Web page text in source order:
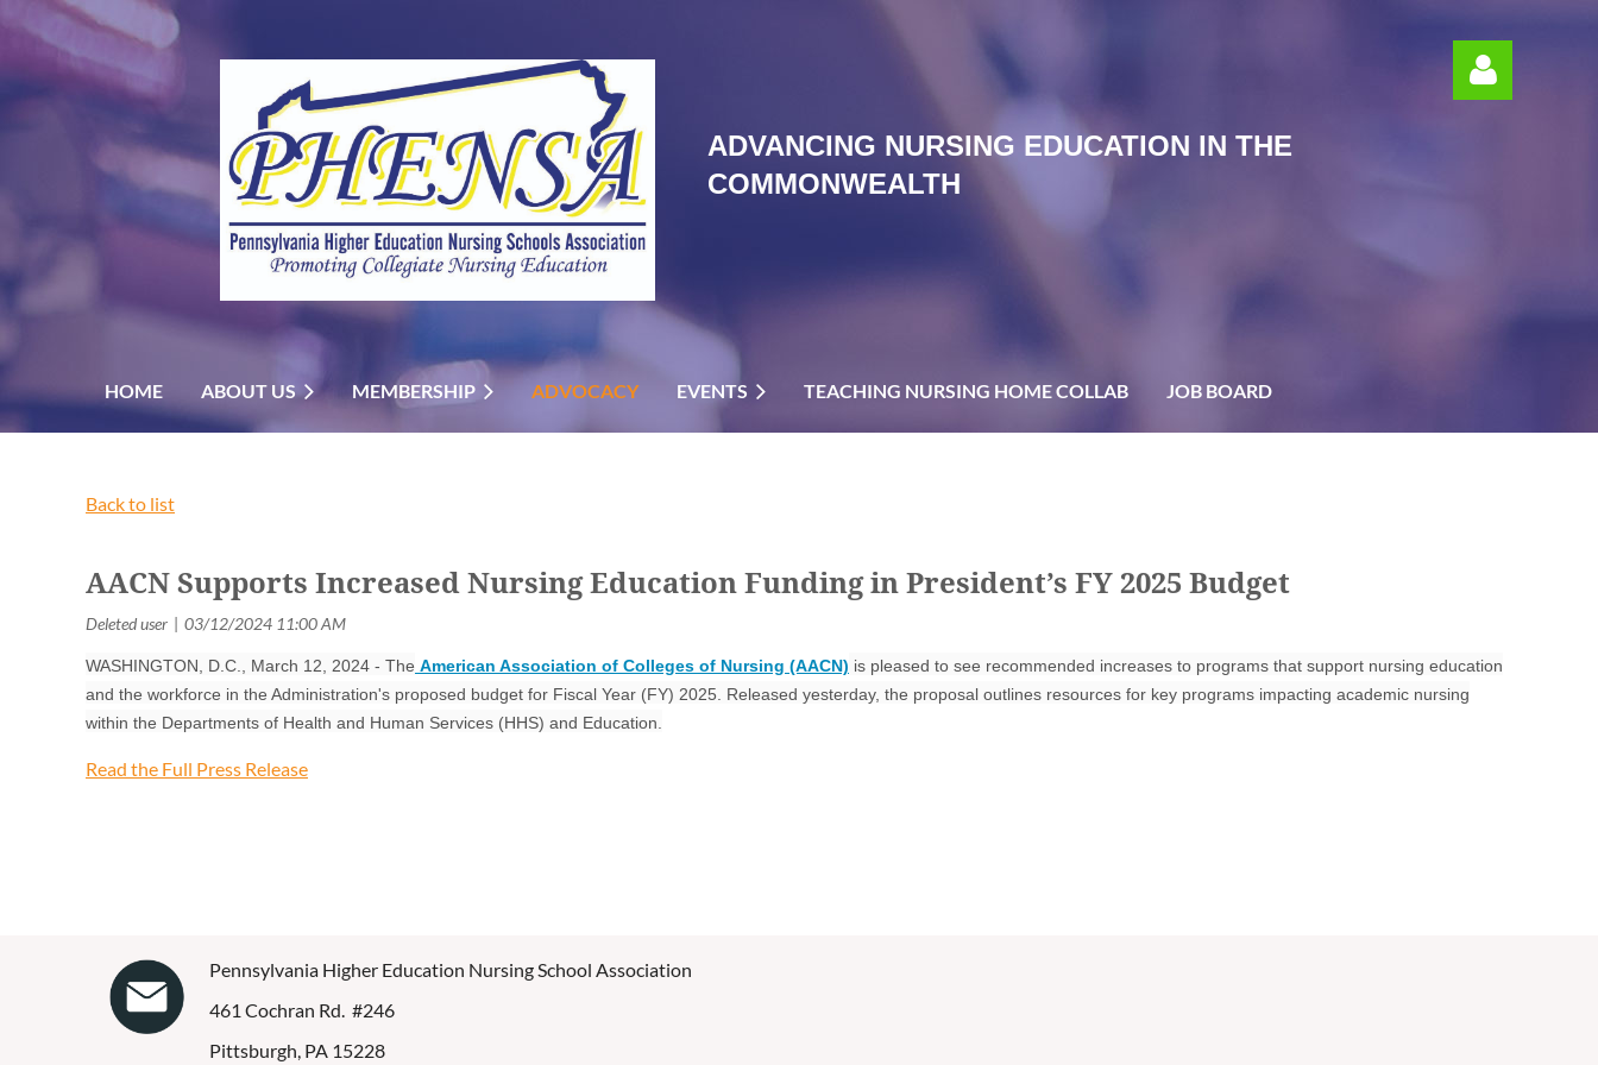
ADVANCING NURSING EDUCATION IN THE
COMMONWEALTH
HOME ABOUT US MEMBERSHIP ADVOCACY EVENTS TEACHING NURSING HOME COLLAB JOB BOARD
Back to list
AACN Supports Increased Nursing Education Funding in President’s FY 2025 Budget
WASHINGTON, D.C., March 12, 2024 - The American Association of Colleges of Nursing (AACN) is pleased to see recommended increases to programs that support nursing education
and the workforce in the Administration's proposed budget for Fiscal Year (FY) 2025. Released yesterday, the proposal outlines resources for key programs impacting academic nursing
within the Departments of Health and Human Services (HHS) and Education.
Read the Full Press Release
Pennsylvania Higher Education Nursing School Association
461 Cochran Rd. #246
Pittsburgh, PA 15228